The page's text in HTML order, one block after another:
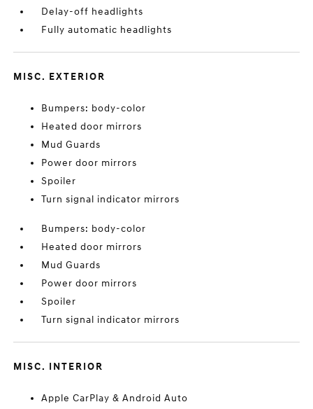
Delay-off headlights
Fully automatic headlights
MISC. EXTERIOR
Bumpers: body-color
Heated door mirrors
Mud Guards
Power door mirrors
Spoiler
Turn signal indicator mirrors
Bumpers: body-color
Heated door mirrors
Mud Guards
Power door mirrors
Spoiler
Turn signal indicator mirrors
MISC. INTERIOR
Apple CarPlay & Android Auto